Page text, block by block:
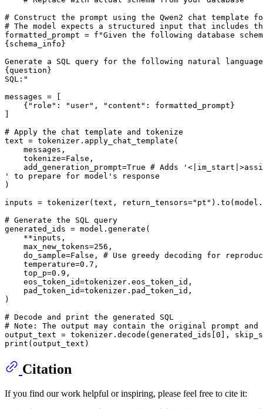
# Construct the prompt using the Qwen2 chat template
# The model expects a structured input that includes
formatted_prompt = f"Given the following database
{schema_info}
Generate a SQL query for the following natural
{question}
SQL:"
messages = [
    {
"role" : "user" , "content" : formatted_prompt}
]
# Apply the chat template and tokenize
text = tokenizer.apply_chat_template(
    messages,
    tokenize=
False ,
    add_generation_prompt=
True # Adds
' to prepare for model' s response
)
inputs = tokenizer(text, return_tensors="pt"
# Generate the SQL query
generated_ids = model.generate(
    **inputs,
    max_new_tokens=
256 ,
    do_sample=
False , # Use greedy decoding for
    temperature=
0.7 ,
    top_p=
0.9 ,
    eos_token_id=tokenizer.eos_token_id,
    pad_token_id=tokenizer.pad_token_id,
)
# Decode and print the generated SQL
# Note: The output may contain the original prompt
output_text = tokenizer.decode(generated_ids[0 ],
print
Citation
If you find our work helpful or inspiring, please feel free to cite it: